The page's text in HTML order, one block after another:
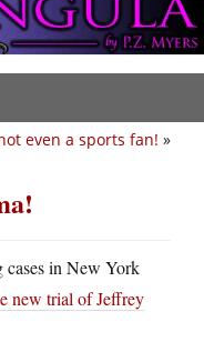
even a sports fan! »
cases in New York
new trial of Jeffrey